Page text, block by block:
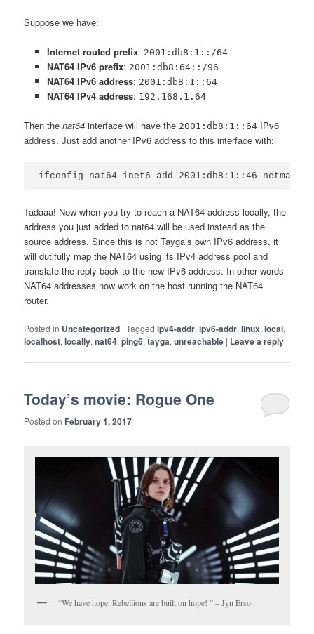
Suppose we have:
Internet routed prefix: 2001:db8:1::/64
NAT64 IPv6 prefix: 2001:db8:64::/96
NAT64 IPv6 address: 2001:db8:1::64
NAT64 IPv4 address: 192.168.1.64
Then thenat64 interface will have the 2001:db8:1::64 IPv6
address. Just add another IPv6 address to this interface with:
Tadaaa! Now when you try to reach a NAT64 address locally, the
address you just added to nat64 will be used instead as the
source address. Since this is not Tayga’s own IPv6 address, it
will dutifully map the NAT64 using its IPv4 address pool and
translate the reply back to the new IPv6 address. In other words
NAT64 addresses now work on the host running the NAT64
router.
Posted in Uncategorized |Tagged ipv4-addr,ipv6-addr,linux,local,
localhost,locally,nat64,ping6,tayga,unreachable | Leave a reply
Today’s movie: Rogue One
Posted on February 1, 2017
“We have hope. Rebellions are built on hope! ” – Jyn Erso